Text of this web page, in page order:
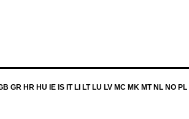
GR HR HU IE IS IT LI LT LU LV MC MK MT NL NO PL